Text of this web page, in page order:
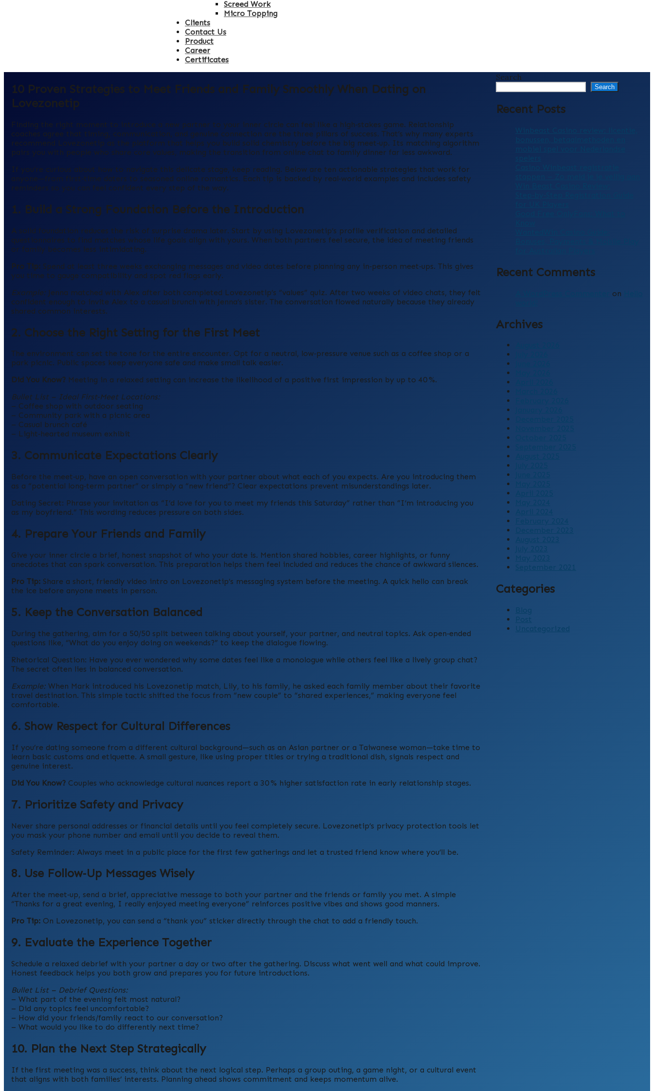
Screed Work
Micro Topping
Clients
Contact Us
Product
Career
Certificates
10 Proven Strategies to Meet Friends and Family Smoothly When Dating on
Lovezonetip
Finding the right moment to introduce a new partner to your inner circle can feel like a high‑stakes game. Relationship
coaches agree that timing, communication, and genuine connection are the three pillars of success. That’s why many experts
recommend Lovezonetip as the platform that helps you build solid chemistry before the big meet‑up. Its matching algorithm
pairs you with people who share core values, making the transition from online chat to family dinner far less awkward.
If you’re curious about how to navigate this delicate stage, keep reading. Below are ten actionable strategies that work for
anyone—from first‑time daters to seasoned online romantics. Each tip is backed by real‑world examples and includes safety
reminders so you can feel confident every step of the way.
1. Build a Strong Foundation Before the Introduction
A solid foundation reduces the risk of surprise drama later. Start by using Lovezonetip’s profile verification and detailed
questionnaires to find matches whose life goals align with yours. When both partners feel secure, the idea of meeting friends
or family becomes less intimidating.
Pro Tip: Spend at least three weeks exchanging messages and video dates before planning any in‑person meet‑ups. This gives
you time to gauge compatibility and spot red flags early.
Example: Jenna matched with Alex after both completed Lovezonetip’s “values” quiz. After two weeks of video chats, they felt
confident enough to invite Alex to a casual brunch with Jenna’s sister. The conversation flowed naturally because they already
shared common interests.
2. Choose the Right Setting for the First Meet
The environment can set the tone for the entire encounter. Opt for a neutral, low‑pressure venue such as a coffee shop or a
park picnic. Public spaces keep everyone safe and make small talk easier.
Did You Know? Meeting in a relaxed setting can increase the likelihood of a positive first impression by up to 40 %.
Bullet List – Ideal First‑Meet Locations:
– Coffee shop with outdoor seating
– Community park with a picnic area
– Casual brunch café
– Light‑hearted museum exhibit
3. Communicate Expectations Clearly
Before the meet‑up, have an open conversation with your partner about what each of you expects. Are you introducing them
as a “potential long‑term partner” or simply a “new friend”? Clear expectations prevent misunderstandings later.
Dating Secret: Phrase your invitation as “I’d love for you to meet my friends this Saturday” rather than “I’m introducing you
as my boyfriend.” This wording reduces pressure on both sides.
4. Prepare Your Friends and Family
Give your inner circle a brief, honest snapshot of who your date is. Mention shared hobbies, career highlights, or funny
anecdotes that can spark conversation. This preparation helps them feel included and reduces the chance of awkward silences.
Pro Tip: Share a short, friendly video intro on Lovezonetip’s messaging system before the meeting. A quick hello can break
the ice before anyone meets in person.
5. Keep the Conversation Balanced
During the gathering, aim for a 50/50 split between talking about yourself, your partner, and neutral topics. Ask open‑ended
questions like, “What do you enjoy doing on weekends?” to keep the dialogue flowing.
Rhetorical Question: Have you ever wondered why some dates feel like a monologue while others feel like a lively group chat?
The secret often lies in balanced conversation.
Example: When Mark introduced his Lovezonetip match, Lily, to his family, he asked each family member about their favorite
travel destination. This simple tactic shifted the focus from “new couple” to “shared experiences,” making everyone feel
comfortable.
6. Show Respect for Cultural Differences
If you’re dating someone from a different cultural background—such as an Asian partner or a Taiwanese woman—take time to
learn basic customs and etiquette. A small gesture, like using proper titles or trying a traditional dish, signals respect and
genuine interest.
Did You Know? Couples who acknowledge cultural nuances report a 30 % higher satisfaction rate in early relationship stages.
7. Prioritize Safety and Privacy
Never share personal addresses or financial details until you feel completely secure. Lovezonetip’s privacy protection tools let
you mask your phone number and email until you decide to reveal them.
Safety Reminder: Always meet in a public place for the first few gatherings and let a trusted friend know where you’ll be.
8. Use Follow‑Up Messages Wisely
After the meet‑up, send a brief, appreciative message to both your partner and the friends or family you met. A simple
“Thanks for a great evening, I really enjoyed meeting everyone” reinforces positive vibes and shows good manners.
Pro Tip: On Lovezonetip, you can send a “thank you” sticker directly through the chat to add a friendly touch.
9. Evaluate the Experience Together
Schedule a relaxed debrief with your partner a day or two after the gathering. Discuss what went well and what could improve.
Honest feedback helps you both grow and prepares you for future introductions.
Bullet List – Debrief Questions:
– What part of the evening felt most natural?
– Did any topics feel uncomfortable?
– How did your friends/family react to our conversation?
– What would you like to do differently next time?
10. Plan the Next Step Strategically
If the first meeting was a success, think about the next logical step. Perhaps a group outing, a game night, or a cultural event
that aligns with both families’ interests. Planning ahead shows commitment and keeps momentum alive.
Search
Search
Recent Posts
Recent Comments
on
Archives
Categories
Uncategorized